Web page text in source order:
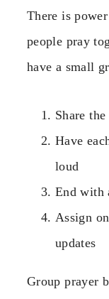
There is
people pray
have a small
Share
Have
loud
End with
Assign
updates
Group prayer